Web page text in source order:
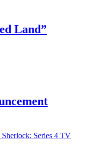
Land”
Sherlock: Series 4 TV